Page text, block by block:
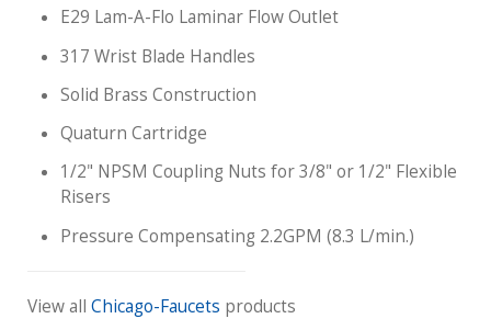
E29 Lam-A-Flo Laminar Flow Outlet
317 Wrist Blade Handles
Solid Brass Construction
Quaturn Cartridge
1/2" NPSM Coupling Nuts for 3/8" or 1/2" Flexible
Risers
Pressure Compensating 2.2GPM (8.3 L/min.)
View all Chicago-Faucets products